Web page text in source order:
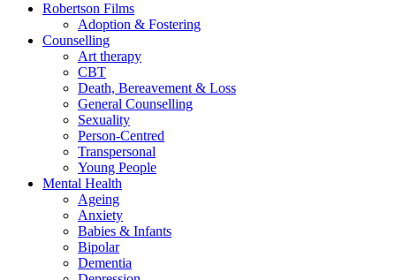
Robertson Films
Adoption & Fostering
Counselling
Art therapy
CBT
Death, Bereavement & Loss
General Counselling
Sexuality
Person-Centred
Transpersonal
Young People
Mental Health
Ageing
Anxiety
Babies & Infants
Bipolar
Dementia